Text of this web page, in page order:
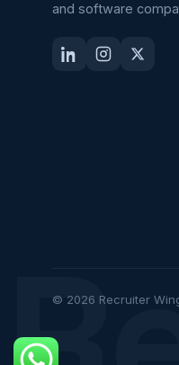
and software
© 2026 Recruiter